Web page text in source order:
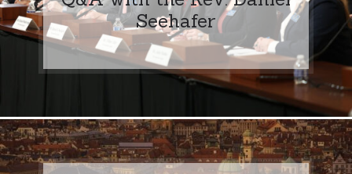
Seehafer